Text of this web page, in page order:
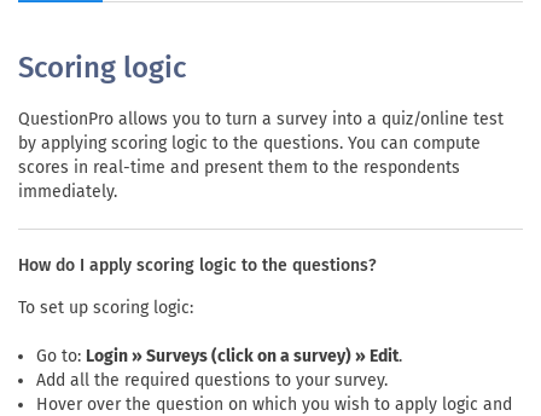
Scoring logic
QuestionPro allows you to turn a survey into a quiz/online test
by applying scoring logic to the questions. You can compute
scores in real-time and present them to the respondents
immediately.
How do I apply scoring logic to the questions?
To set up scoring logic:
Go to: Login » Surveys (click on a survey) » Edit.
Add all the required questions to your survey.
Hover over the question on which you wish to apply logic and